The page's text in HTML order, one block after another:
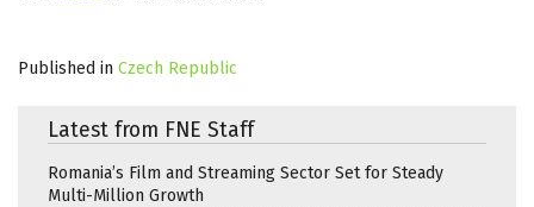
Published in Czech Republic
Latest from FNE Staff
Romania’s Film and Streaming Sector Set for Steady
Multi-Million Growth